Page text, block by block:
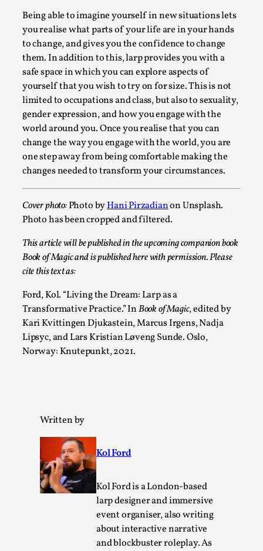
Being able to imagine yourself in new situations lets
you realise what parts of your life are in your hands
to change, and gives you the confidence to change
them. In addition to this, larp provides you with a
safe space in which you can explore aspects of
yourself that you wish to try on for size. This is not
limited to occupations and class, but also to sexuality,
gender expression, and how you engage with the
world around you. Once you realise that you can
change the way you engage with the world, you are
one step away from being comfortable making the
changes needed to transform your circumstances.
Cover photo:Photo byHani Pirzadianon Unsplash.
Photo has been cropped and filtered.
This article will be published in the upcoming companion book
Book of Magic and is published here with permission. Please
cite this text as:
Ford, Kol. “Living the Dream: Larp as a
Transformative Practice.” InBook of Magic, edited by
Kari Kvittingen Djukastein, Marcus Irgens, Nadja
Lipsyc, and Lars Kristian Løveng Sunde. Oslo,
Norway: Knutepunkt, 2021.
Written by
Kol Ford
Kol Ford is a London-based
larp designer and immersive
event organiser, also writing
about interactive narrative
and blockbuster roleplay. As
Read More...
Agency versus Sovereignty
By Adrian Hon2026-05-08
This video was recorded during the 2025 Nordic Larp
Talks, in Oslo. Many people believe larps and...
Read More...
Play at Scale
By Mo Holkar2026-05-06
,
This video was recorded during the 2025 Nordic Larp
Talks, in Oslo. The creative success but busi...